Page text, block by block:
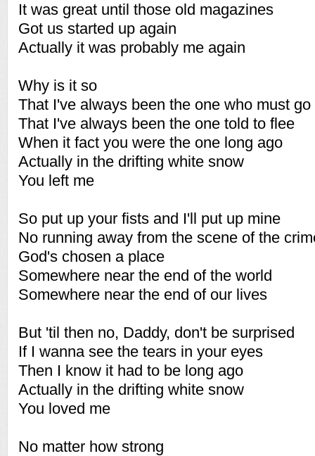
It was great until those old magazines
Got us started up again
Actually it was probably me again
Why is it so
That I've always been the one who must go
That I've always been the one told to flee
When it fact you were the one long ago
Actually in the drifting white snow
You left me
So put up your fists and I'll put up mine
No running away from the scene of the
God's chosen a place
Somewhere near the end of the world
Somewhere near the end of our lives
But 'til then no, Daddy, don't be surprised
If I wanna see the tears in your eyes
Then I know it had to be long ago
Actually in the drifting white snow
You loved me
No matter how strong